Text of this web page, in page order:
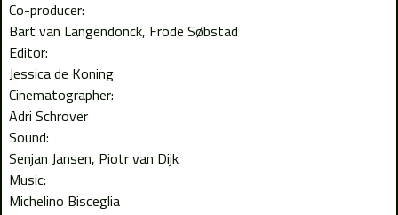
Co-producer:
Bart van Langendonck Frode Søbstad
Editor:
Jessica de Koning
Cinematographer:
Adri Schrover
Sound:
Senjan Jansen Piotr van Dijk
Music:
Michelino Bisceglia